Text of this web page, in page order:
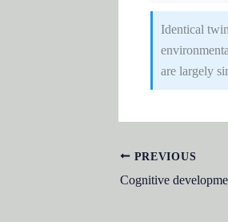
Identical
are largely
PREVIOUS